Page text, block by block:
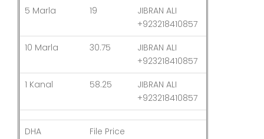
5 Marla 19
JIBRAN ALI
+923218410857
10 Marla 30.75
JIBRAN ALI
+923218410857
1 Kanal 58.25
JIBRAN ALI
+923218410857
DHA
File Price